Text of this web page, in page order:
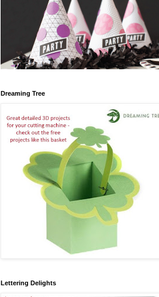
Dreaming Tree
Lettering Delights